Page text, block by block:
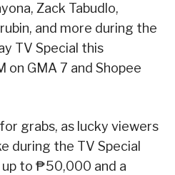
Zack Tabudlo,
and more during the
TV Special this
on GMA 7 and Shopee
grabs, as lucky viewers
during the TV Special
to ₱50,000 and a